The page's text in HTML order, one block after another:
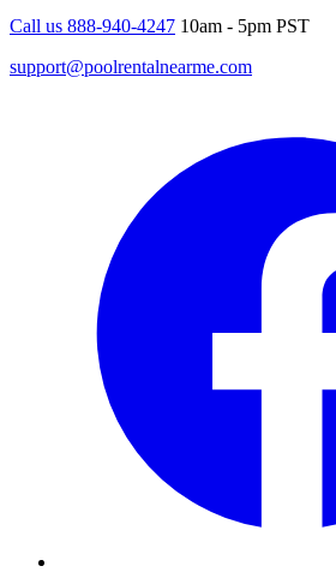
Call us 888-940-4247 10am - 5pm PST
support@poolrentalnearme.com